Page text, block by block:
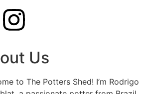
Us
to The Potters Shed! I’m Rodrigo